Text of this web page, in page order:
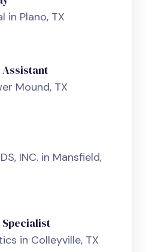
in Plano, TX
Mound, TX
INC. in Mansfield,
in Colleyville, TX